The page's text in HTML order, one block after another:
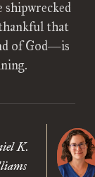
that
of God—is
K.